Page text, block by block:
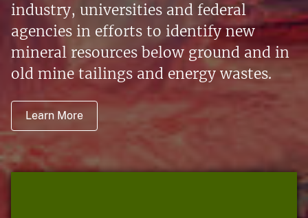
industry, universities and federal
agencies in efforts to identify new
mineral resources below ground and in
old mine tailings and energy wastes.
Learn More